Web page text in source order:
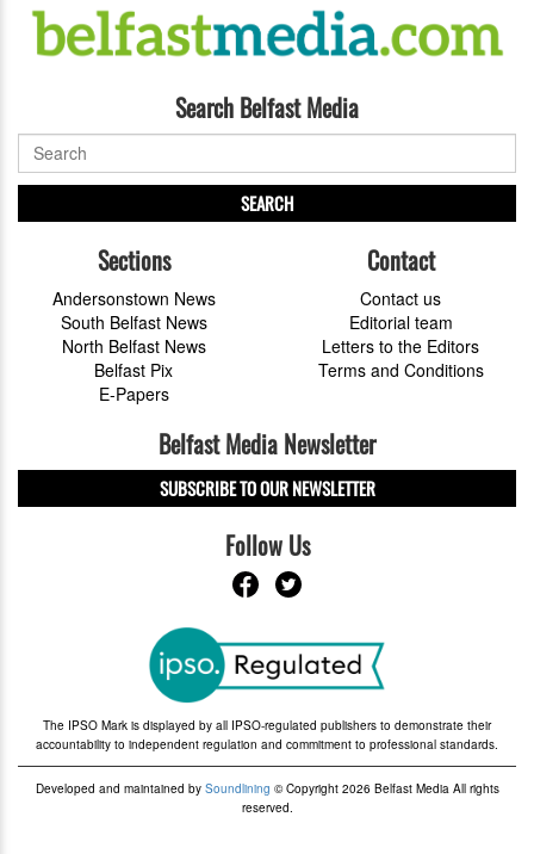
Search Belfast Media
SEARCH
Sections
Andersonstown News
South Belfast News
North Belfast News
Belfast Pix
E-Papers
Contact
Contact us
Editorial team
Letters to the Editors
Terms and Conditions
Belfast Media Newsletter
SUBSCRIBE TO OUR NEWSLETTER
Follow Us
The IPSO Mark is displayed by all IPSO-regulated publishers to demonstrate their
accountability to independent regulation and commitment to professional standards.
Developed and maintained by Soundlining © Copyright 2026 Belfast Media All rights
reserved.